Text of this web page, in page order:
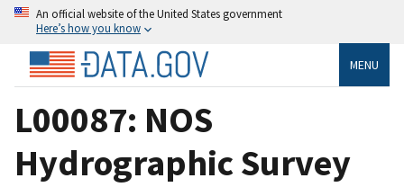
An official website of the United States government
Here’s how you know
MENU
L00087: NOS
Hydrographic Survey